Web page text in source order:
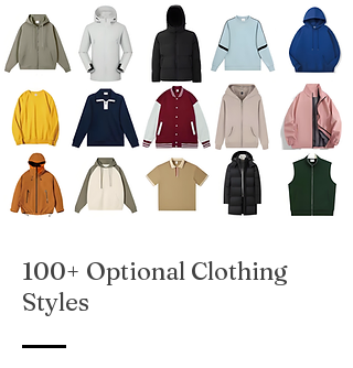
100+ Optional Clothing
Styles